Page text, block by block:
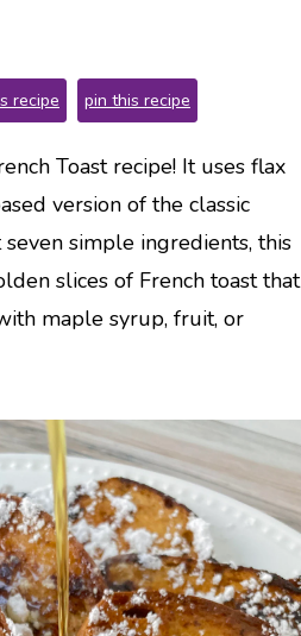
recipe pin this recipe
Toast recipe! It uses flax
version of the classic
simple ingredients, this
slices of French toast that
maple syrup, fruit, or